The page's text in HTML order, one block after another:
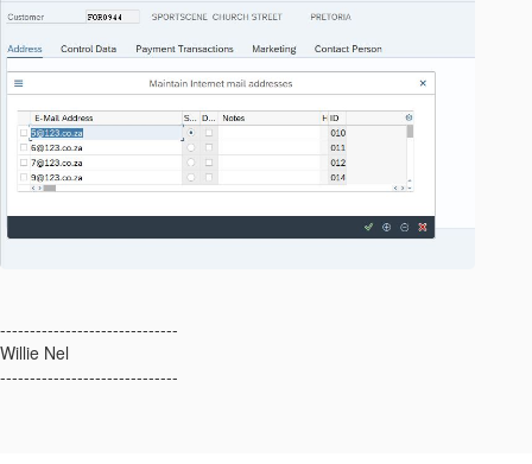
------------------------------
Willie Nel
------------------------------